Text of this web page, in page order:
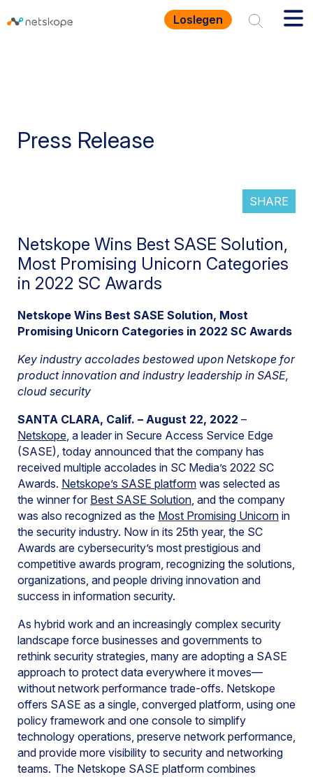
Loslegen
Press Release
SHARE
Netskope Wins Best SASE Solution,
Most Promising Unicorn Categories
in 2022 SC Awards
Netskope Wins Best SASE Solution, Most
Promising Unicorn Categories in 2022 SC Awards
Key industry accolades bestowed upon Netskope for
product innovation and industry leadership in SASE,
cloud security
SANTA CLARA, Calif. – August 22, 2022 –
Netskope, a leader in Secure Access Service Edge
(SASE), today announced that the company has
received multiple accolades in SC Media’s 2022 SC
Awards. Netskope’s SASE platform was selected as
the winner for Best SASE Solution, and the company
was also recognized as the Most Promising Unicorn in
the security industry. Now in its 25th year, the SC
Awards are cybersecurity’s most prestigious and
competitive awards program, recognizing the solutions,
organizations, and people driving innovation and
success in information security.
As hybrid work and an increasingly complex security
landscape force businesses and governments to
rethink security strategies, many are adopting a SASE
approach to protect data everywhere it moves—
without network performance trade-offs. Netskope
offers SASE as a single, converged platform, using one
policy framework and one console to simplify
technology operations, preserve network performance,
and provide more visibility to security and networking
teams. The Netskope SASE platform combines